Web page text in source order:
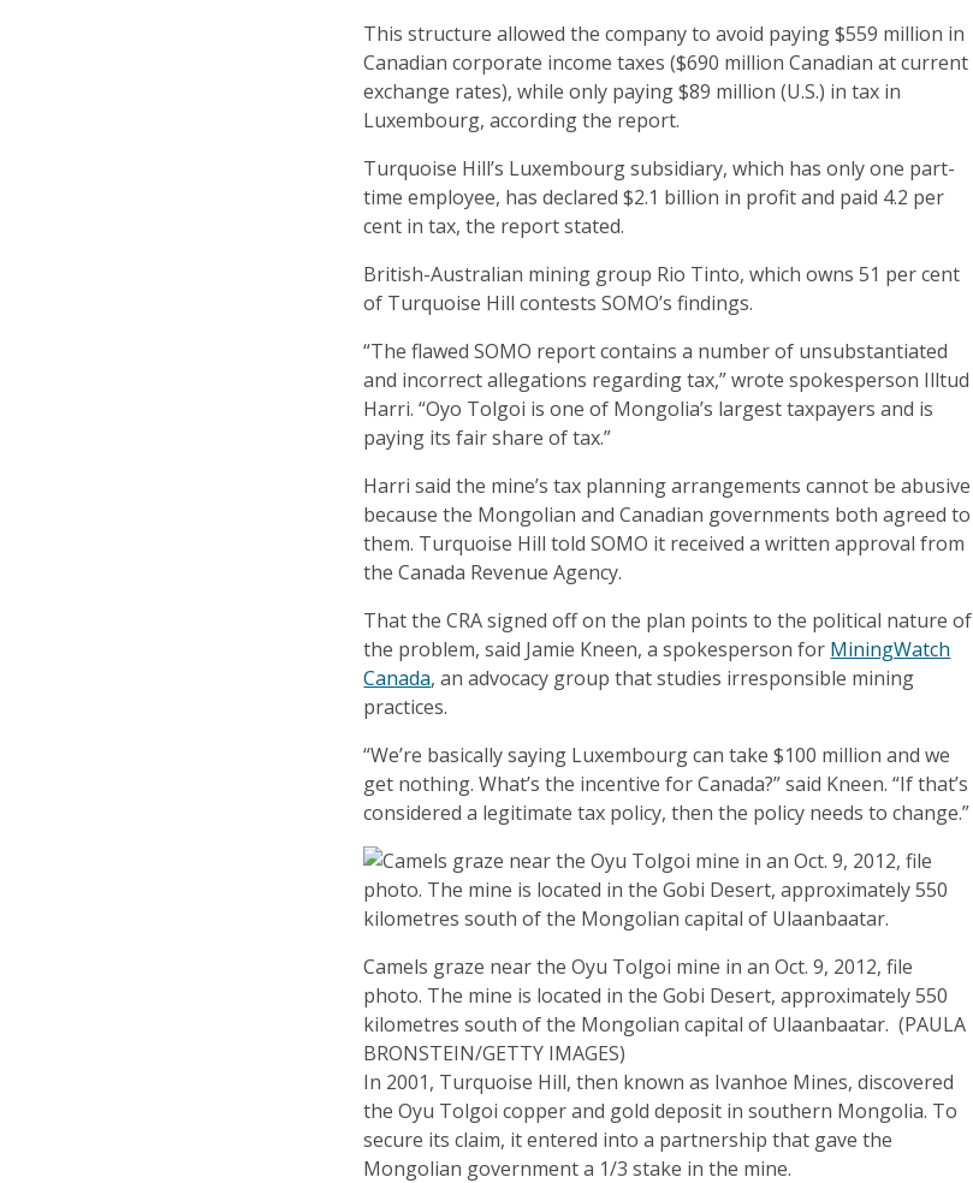
This structure allowed the company to avoid paying $559 million in
Canadian corporate income taxes ($690 million Canadian at current
exchange rates), while only paying $89 million (U.S.) in tax in
Luxembourg, according the report.
Turquoise Hill’s Luxembourg subsidiary, which has only one part-
time employee, has declared $2.1 billion in profit and paid 4.2 per
cent in tax, the report stated.
British-Australian mining group Rio Tinto, which owns 51 per cent
of Turquoise Hill contests SOMO’s findings.
“The flawed SOMO report contains a number of unsubstantiated
and incorrect allegations regarding tax,” wrote spokesperson Illtud
Harri. “Oyo Tolgoi is one of Mongolia’s largest taxpayers and is
paying its fair share of tax.”
Harri said the mine’s tax planning arrangements cannot be abusive
because the Mongolian and Canadian governments both agreed to
them. Turquoise Hill told SOMO it received a written approval from
the Canada Revenue Agency.
That the CRA signed off on the plan points to the political nature of
the problem, said Jamie Kneen, a spokesperson for MiningWatch
Canada, an advocacy group that studies irresponsible mining
practices.
“We’re basically saying Luxembourg can take $100 million and we
get nothing. What’s the incentive for Canada?” said Kneen. “If that’s
considered a legitimate tax policy, then the policy needs to change.”
Camels graze near the Oyu Tolgoi mine in an Oct. 9, 2012, file
photo. The mine is located in the Gobi Desert, approximately 550
kilometres south of the Mongolian capital of Ulaanbaatar. (PAULA
BRONSTEIN/GETTY IMAGES)
In 2001, Turquoise Hill, then known as Ivanhoe Mines, discovered
the Oyu Tolgoi copper and gold deposit in southern Mongolia. To
secure its claim, it entered into a partnership that gave the
Mongolian government a 1/3 stake in the mine.